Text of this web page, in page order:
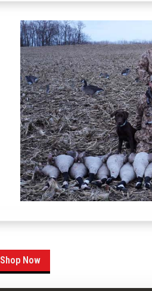
Shop Now